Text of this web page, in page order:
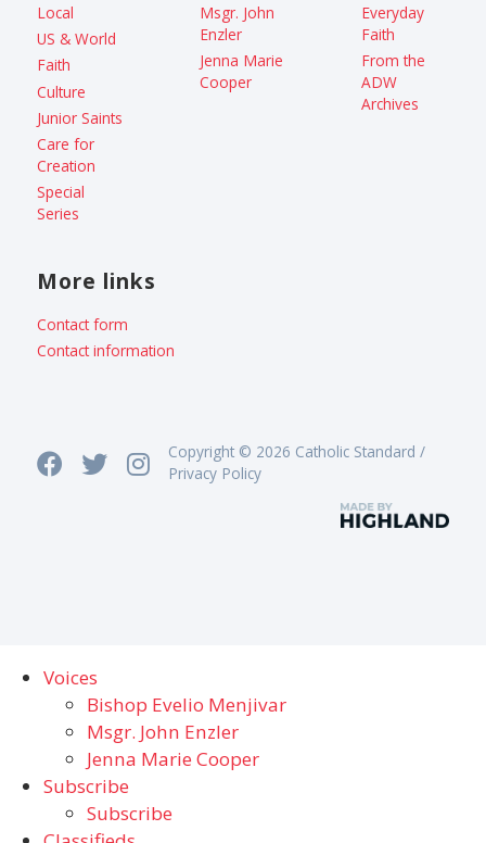
Local
US & World
Faith
Culture
Junior Saints
Care for
Creation
Special
Series
Msgr. John
Enzler
Jenna Marie
Cooper
Everyday
Faith
From the
ADW
Archives
More links
Contact form
Contact information
Copyright © 2026 Catholic Standard /
Privacy Policy
Voices
Bishop Evelio Menjivar
Msgr. John Enzler
Jenna Marie Cooper
Subscribe
Subscribe